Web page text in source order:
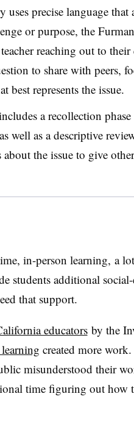
uses precise language
or purpose, the
reaching out to
to share with peers,
best represents the issue.
a recollection
well as a descriptive
about the issue to give
in-person learning, a
students additional
that support.
educatorsby the
created more
misunderstood their
time figuring out how